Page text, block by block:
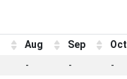
Aug Sep Oct
- - -